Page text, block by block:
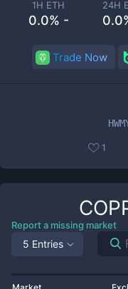
1H ETH
0.0% -
24H
Trade Now
1
Report a missing market
5 Entries